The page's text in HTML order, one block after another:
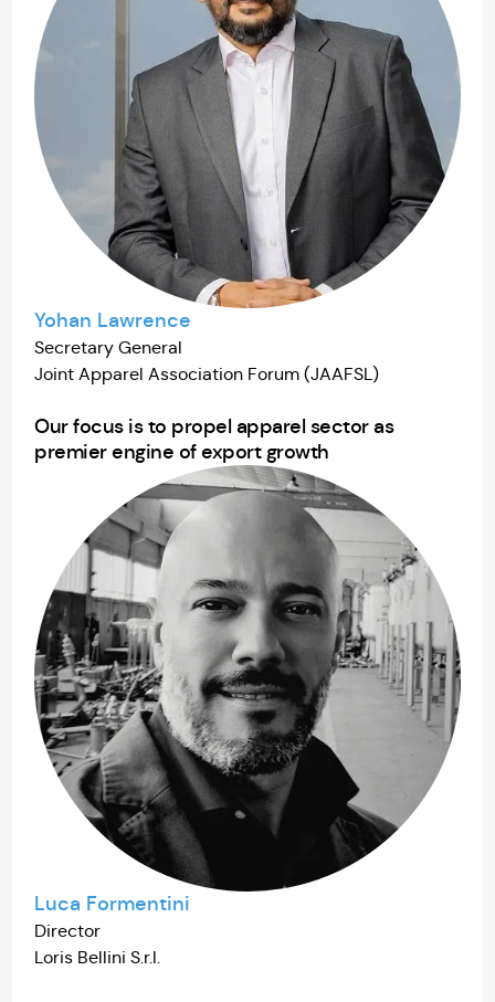
Yohan Lawrence
Secretary General
Joint Apparel Association Forum (JAAFSL)
Our focus is to propel apparel sector as
premier engine of export growth
Luca Formentini
Director
Loris Bellini S.r.l.